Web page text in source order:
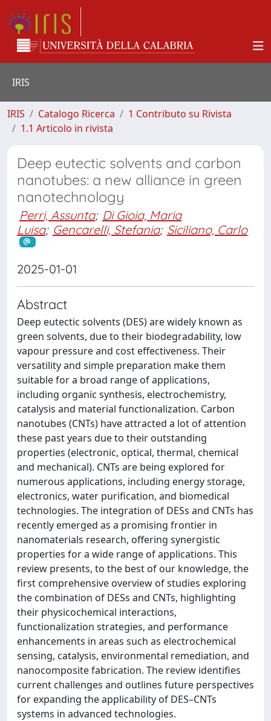
IRIS
IRIS Catalogo Ricerca
1 Contributo su Rivista
1.1 Articolo in rivista
Deep eutectic solvents and carbon
nanotubes: a new alliance in green
nanotechnology
Perri, Assunta; Di Gioia, Maria
Luisa; Gencarelli, Stefania; Siciliano, Carlo
2025-01-01
Abstract
Deep eutectic solvents (DES) are widely known as
green solvents, due to their biodegradability, low
vapour pressure and cost effectiveness. Their
versatility and simple preparation make them
suitable for a broad range of applications,
including organic synthesis, electrochemistry,
catalysis and material functionalization. Carbon
nanotubes (CNTs) have attracted a lot of attention
these past years due to their outstanding
properties (electronic, optical, thermal, chemical
and mechanical). CNTs are being explored for
numerous applications, including energy storage,
electronics, water purification, and biomedical
technologies. The integration of DESs and CNTs has
recently emerged as a promising frontier in
nanomaterials research, offering synergistic
properties for a wide range of applications. This
review presents, to the best of our knowledge, the
first comprehensive overview of studies exploring
the combination of DESs and CNTs, highlighting
their physicochemical interactions,
functionalization strategies, and performance
enhancements in areas such as electrochemical
sensing, catalysis, environmental remediation, and
nanocomposite fabrication. The review identifies
current challenges and outlines future perspectives
for expanding the applicability of DES–CNTs
systems in advanced technologies.